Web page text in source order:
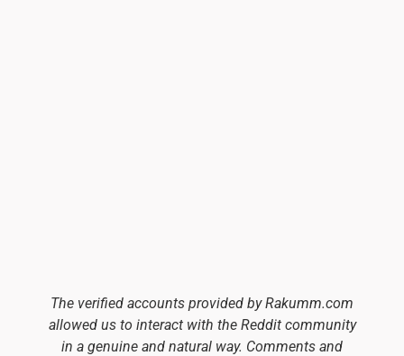
The verified accounts provided by Rakumm.com
allowed us to interact with the Reddit community
in a genuine and natural way. Comments and